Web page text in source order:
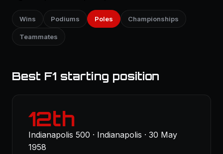
Wins Podiums Poles Championships
Teammates
Best F1 starting position
12th
Indianapolis 500 · Indianapolis · 30 May
1958